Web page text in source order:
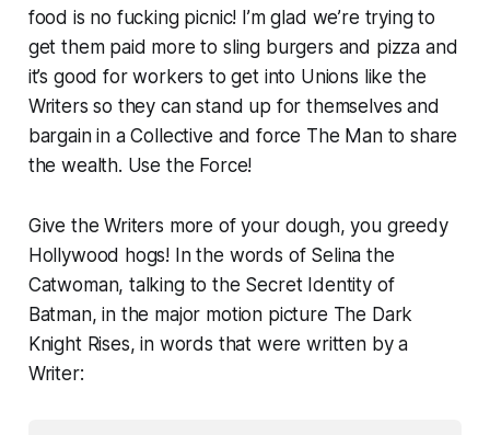
food is no fucking picnic! I’m glad we’re trying to
get them paid more to sling burgers and pizza and
it’s good for workers to get into Unions like the
Writers so they can stand up for themselves and
bargain in a Collective and force The Man to share
the wealth. Use the Force!
Give the Writers more of your dough, you greedy
Hollywood hogs! In the words of Selina the
Catwoman, talking to the Secret Identity of
Batman, in the major motion picture The Dark
Knight Rises, in words that were written by a
Writer: